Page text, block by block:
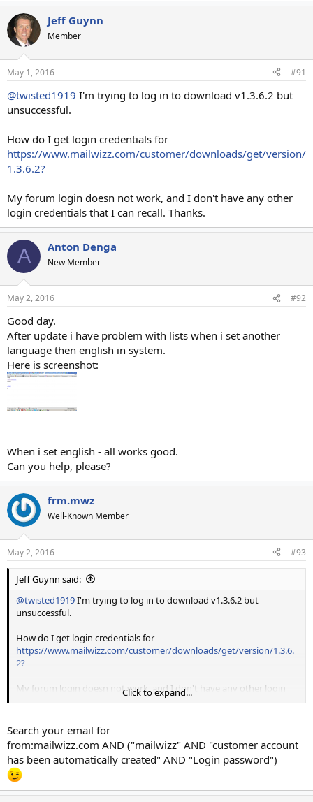
Jeff Guynn
Member
May 1, 2016 #91
@twisted1919 I'm trying to log in to download v1.3.6.2 but
unsuccessful.
How do I get login credentials for
https://www.mailwizz.com/customer/downloads/get/version/
1.3.6.2?
My forum login doesn not work, and I don't have any other
login credentials that I can recall. Thanks.
A Anton Denga
New Member
May 2, 2016 #92
Good day.
After update i have problem with lists when i set another
language then english in system.
Here is screenshot:
When i set english - all works good.
Can you help, please?
frm.mwz
Well-Known Member
May 2, 2016 #93
Jeff Guynn said:
@twisted1919I'm trying to log in to download v1.3.6.2 but
unsuccessful.
How do I get login credentials for
https://www.mailwizz.com/customer/downloads/get/version/1.3.6.
2?
My forum login doesn not work, and I don't have any other login
credentials that I can recall. Thanks.
Click to expand...
Search your email for
from:mailwizz.com AND ("mailwizz" AND "customer account
has been automatically created" AND "Login password")